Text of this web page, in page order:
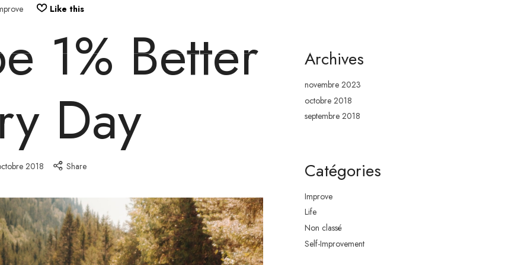
Like this
1% Better
Day
2018 Share
Archives
novembre 2023
octobre 2018
septembre 2018
Catégories
Improve
Life
Non classé
Self-Improvement